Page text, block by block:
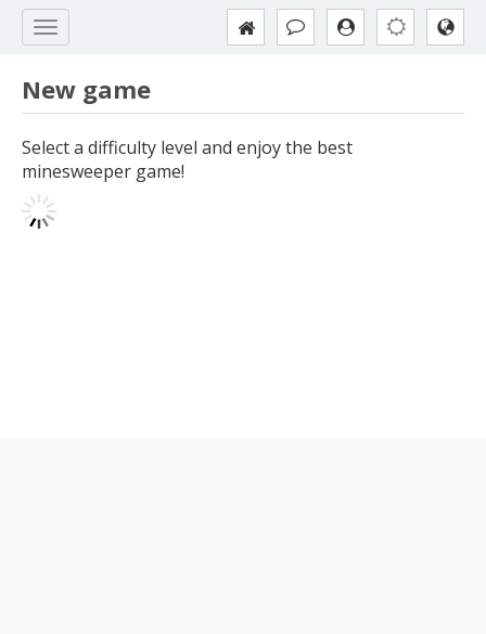
New game
Select a difficulty level and enjoy the best
minesweeper game!